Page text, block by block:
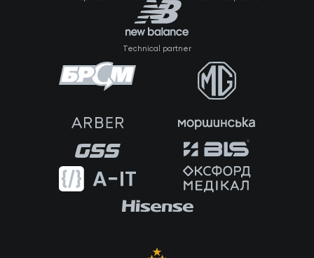
Technical partner